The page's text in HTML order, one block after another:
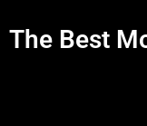
The Best